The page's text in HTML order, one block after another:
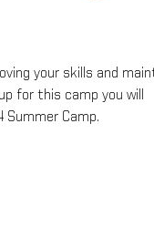
your skills and
for this camp you will
Camp.